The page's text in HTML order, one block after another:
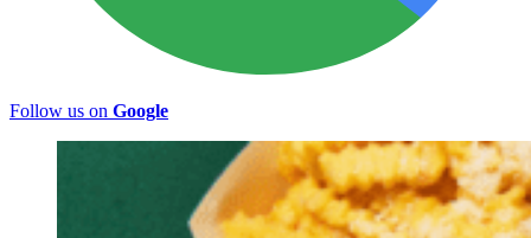
Follow us on Google